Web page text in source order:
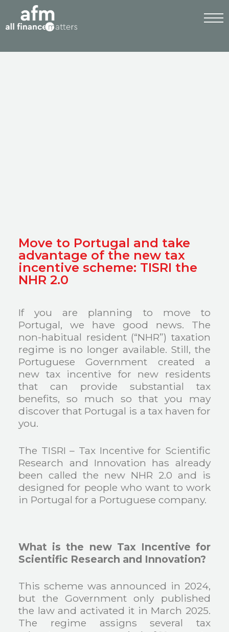
Move to Portugal and take
advantage of the new tax
incentive scheme: TISRI the
NHR 2.0
If you are planning to move to
Portugal, we have good news. The
non-habitual resident (“NHR”) taxation
regime is no longer available. Still, the
Portuguese Government created a
new tax incentive for new residents
that can provide substantial tax
benefits, so much so that you may
discover that Portugal is a tax haven for
you.
The TISRI – Tax Incentive for Scientific
Research and Innovation has already
been called the new NHR 2.0 and is
designed for people who want to work
in Portugal for a Portuguese company.
What is the new Tax Incentive for
Scientific Research and Innovation?
This scheme was announced in 2024,
but the Government only published
the law and activated it in March 2025.
The regime assigns several tax